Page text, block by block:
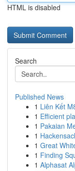
HTML is disabled
Search
Published News
1 Liên Kết
1 Efficient
1 Pakaian
1
1 Great
1 Finding
1 Alphasat